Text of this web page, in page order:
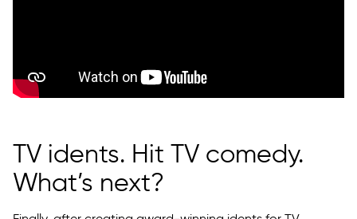
TV idents. Hit TV comedy.
What’s next?